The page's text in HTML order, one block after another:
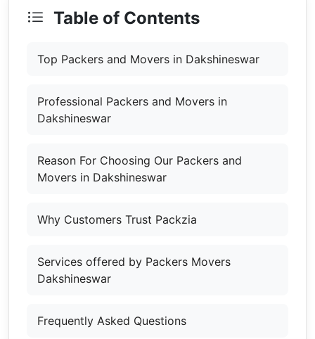
Table of Contents
Top Packers and Movers in Dakshineswar
Professional Packers and Movers in
Dakshineswar
Reason For Choosing Our Packers and
Movers in Dakshineswar
Why Customers Trust Packzia
Services offered by Packers Movers
Dakshineswar
Frequently Asked Questions